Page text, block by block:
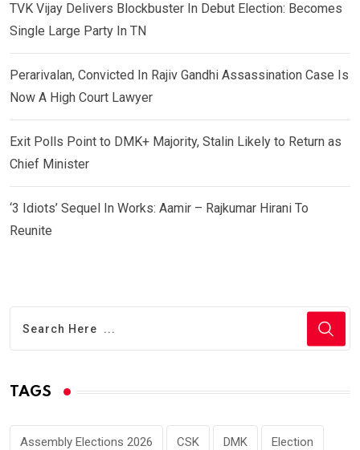
TVK Vijay Delivers Blockbuster In Debut Election: Becomes
Single Large Party In TN
Perarivalan, Convicted In Rajiv Gandhi Assassination Case Is
Now A High Court Lawyer
Exit Polls Point to DMK+ Majority, Stalin Likely to Return as
Chief Minister
‘3 Idiots’ Sequel In Works: Aamir – Rajkumar Hirani To
Reunite
TAGS
Assembly Elections 2026 CSK DMK Election